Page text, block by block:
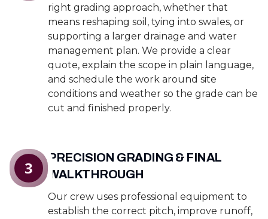
right grading approach, whether that
means reshaping soil, tying into swales, or
supporting a larger drainage and water
management plan. We provide a clear
quote, explain the scope in plain language,
and schedule the work around site
conditions and weather so the grade can be
cut and finished properly.
PRECISION GRADING & FINAL
WALKTHROUGH
Our crew uses professional equipment to
establish the correct pitch, improve runoff,
3